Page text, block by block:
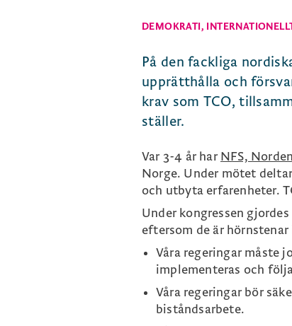
DEMOKRATI,
På den fackliga
upprätthålla och
krav som TCO,
ställer.
Var 3-4 år har NFS,
Norge. Under mötet
och utbyta erfarenheter.
Under kongressen
eftersom de är
Våra regeringar måste
implementeras och
Våra regeringar bör
biståndsarbete.